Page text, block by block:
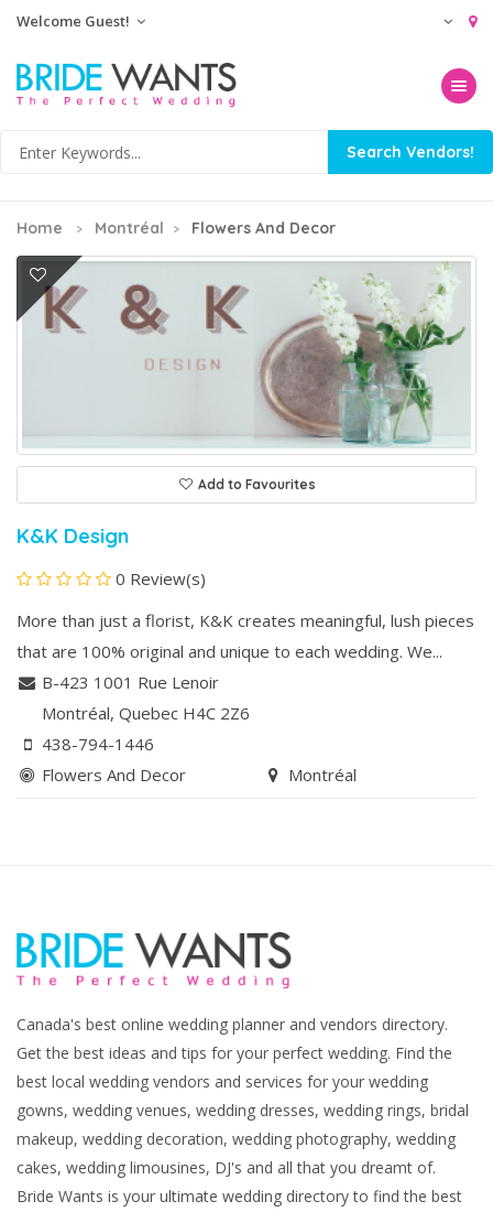
Welcome Guest!
Toggle
Home Montréal Flowers And Decor
Add to Favourites
K&K Design
0 Review(s)
More than just a florist, K&K creates meaningful, lush pieces
that are 100% original and unique to each wedding. We...
B-423 1001 Rue Lenoir
Montréal, Quebec H4C 2Z6
438-794-1446
Flowers And Decor
Montréal
Canada's best online wedding planner and vendors directory.
Get the best ideas and tips for your perfect wedding. Find the
best local wedding vendors and services for your wedding
gowns, wedding venues, wedding dresses, wedding rings, bridal
makeup, wedding decoration, wedding photography, wedding
cakes, wedding limousines, DJ's and all that you dreamt of.
Bride Wants is your ultimate wedding directory to find the best